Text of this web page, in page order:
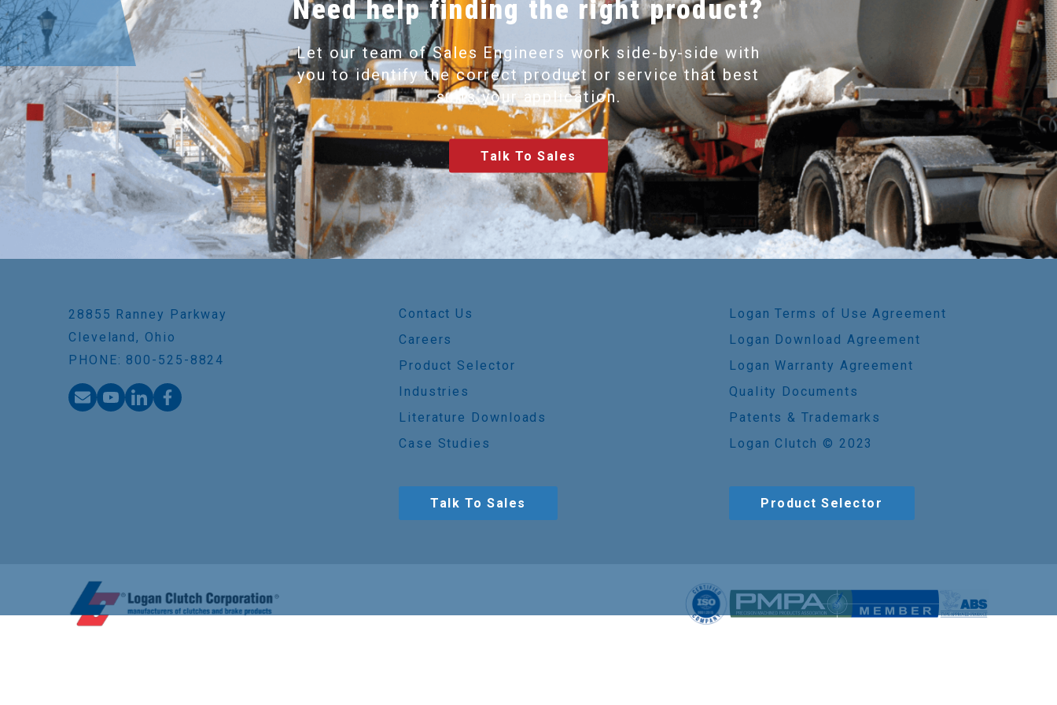
Need help finding the right product?
Let our team of Sales Engineers work side-by-side with
you to identify the correct product or service that best
suits your application.
Talk To Sales
28855 Ranney Parkway
Cleveland, Ohio
PHONE: 800-525-8824
Contact Us
Careers
Product Selector
Industries
Literature Downloads
Case Studies
Talk To Sales
Logan Terms of Use Agreement
Logan Download Agreement
Logan Warranty Agreement
Quality Documents
Patents & Trademarks
Logan Clutch © 2023
Product Selector